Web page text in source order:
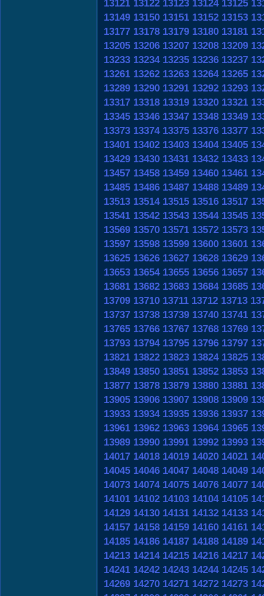
13121 13122 13123 13124 13125
13149 13150 13151 13152 13153
13177 13178 13179 13180 13181
13205 13206 13207 13208 13209
13233 13234 13235 13236 13237
13261 13262 13263 13264 13265
13289 13290 13291 13292 13293
13317 13318 13319 13320 13321
13345 13346 13347 13348 13349
13373 13374 13375 13376 13377
13401 13402 13403 13404 13405
13429 13430 13431 13432 13433
13457 13458 13459 13460 13461
13485 13486 13487 13488 13489
13513 13514 13515 13516 13517
13541 13542 13543 13544 13545
13569 13570 13571 13572 13573
13597 13598 13599 13600 13601
13625 13626 13627 13628 13629
13653 13654 13655 13656 13657
13681 13682 13683 13684 13685
13709 13710 13711 13712 13713
13737 13738 13739 13740 13741
13765 13766 13767 13768 13769
13793 13794 13795 13796 13797
13821 13822 13823 13824 13825
13849 13850 13851 13852 13853
13877 13878 13879 13880 13881
13905 13906 13907 13908 13909
13933 13934 13935 13936 13937
13961 13962 13963 13964 13965
13989 13990 13991 13992 13993
14017 14018 14019 14020 14021
14045 14046 14047 14048 14049
14073 14074 14075 14076 14077
14101 14102 14103 14104 14105
14129 14130 14131 14132 14133
14157 14158 14159 14160 14161
14185 14186 14187 14188 14189
14213 14214 14215 14216 14217
14241 14242 14243 14244 14245
14269 14270 14271 14272 14273